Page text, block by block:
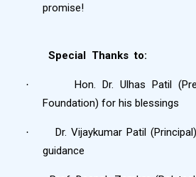
promise!
Special Thanks to:
·
Hon. Dr. Ulhas Patil
Foundation) for his blessings
·
Dr. Vijaykumar Patil
guidance